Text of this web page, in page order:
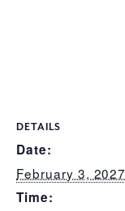
DETAILS
Date:
February 3, 2027
Time: